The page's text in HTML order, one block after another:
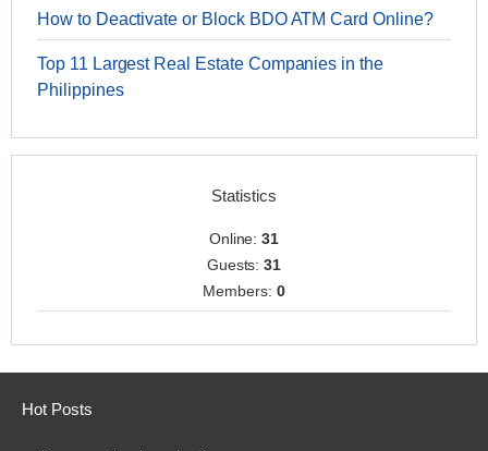
How to Deactivate or Block BDO ATM Card Online?
Top 11 Largest Real Estate Companies in the
Philippines
Statistics
Online:31
Guests:31
Members: 0
Hot Posts